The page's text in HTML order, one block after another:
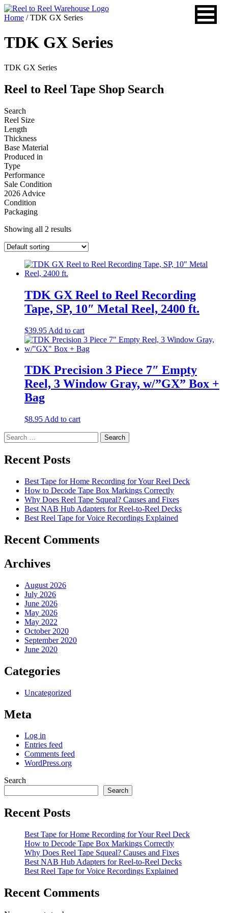
Skip
to
Home / TDK GX Series
TDK GX Series
TDK GX Series
Reel to Reel Tape Shop Search
Search
Reel Size
Length
Thickness
Base Material
Produced in
Type
Performance
Sale Condition
2026 Advice
Condition
Packaging
Showing all 2 results
TDK GX Reel to Reel Recording
Tape, SP, 10″ Metal Reel, 2400 ft.
$39.95 Add to cart
TDK Precision 3 Piece 7″ Empty
Reel, 3 Window Gray, w/”GX” Box +
Bag
$8.95 Add to cart
Search
for:
Recent Posts
Best Tape for Home Recording for Your Reel Deck
How to Decode Tape Box Markings Correctly
Why Does Reel Tape Squeal? Causes and Fixes
Best NAB Hub Adapters for Reel-to-Reel Decks
Best Reel Tape for Voice Recordings Explained
Recent Comments
Archives
August 2026
July 2026
June 2026
May 2026
May 2022
October 2020
September 2020
June 2020
Categories
Uncategorized
Meta
Log in
Entries feed
Comments feed
WordPress.org
Search
Search
Recent Posts
Best Tape for Home Recording for Your Reel Deck
How to Decode Tape Box Markings Correctly
Why Does Reel Tape Squeal? Causes and Fixes
Best NAB Hub Adapters for Reel-to-Reel Decks
Best Reel Tape for Voice Recordings Explained
Recent Comments